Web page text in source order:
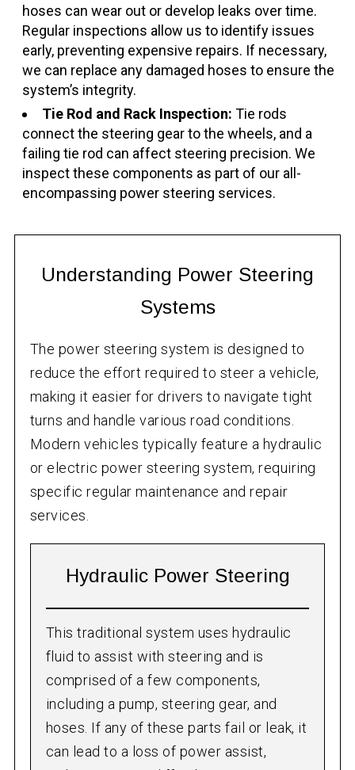
hoses can wear out or develop leaks over time.
Regular inspections allow us to identify issues
early, preventing expensive repairs. If necessary,
we can replace any damaged hoses to ensure the
system’s integrity.
Tie Rod and Rack Inspection: Tie rods
connect the steering gear to the wheels, and a
failing tie rod can affect steering precision. We
inspect these components as part of our all-
encompassing power steering services.
Understanding Power Steering
Systems
The power steering system is designed to
reduce the effort required to steer a vehicle,
making it easier for drivers to navigate tight
turns and handle various road conditions.
Modern vehicles typically feature a hydraulic
or electric power steering system, requiring
specific regular maintenance and repair
services.
Hydraulic Power Steering
This traditional system uses hydraulic
fluid to assist with steering and is
comprised of a few components,
including a pump, steering gear, and
hoses. If any of these parts fail or leak, it
can lead to a loss of power assist,